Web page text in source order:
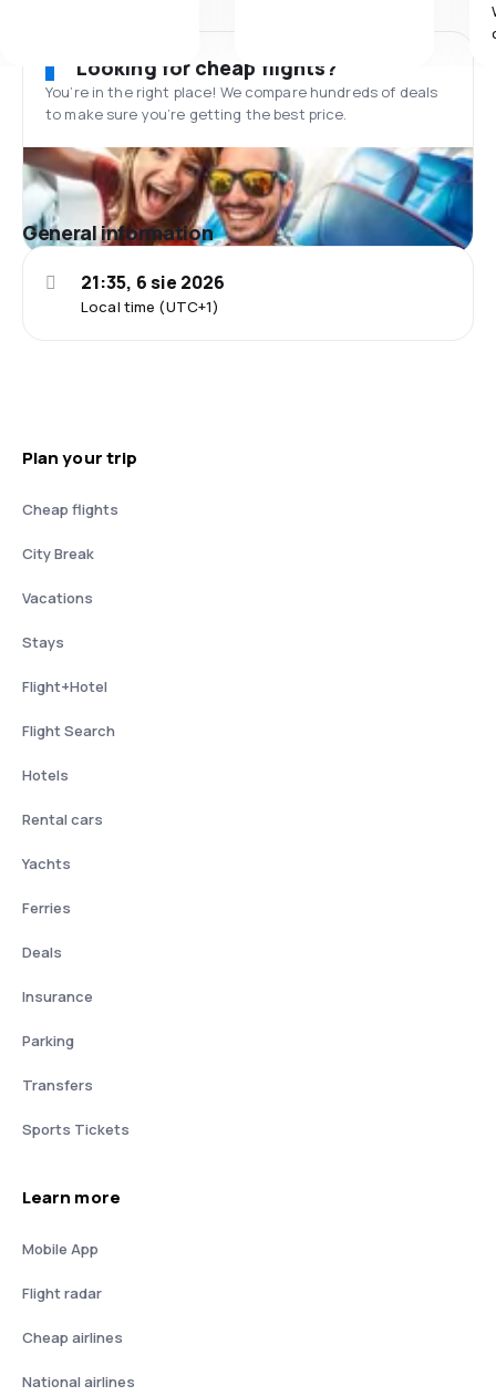
Looking for cheap flights?
You’re in the right place! We compare hundreds of deals
to make sure you’re getting the best price.
General information
Local time (UTC+1)
21:35, 6 sie 2026
Plan your trip
Cheap flights
City Break
Vacations
Stays
Flight+Hotel
Flight Search
Hotels
Rental cars
Yachts
Ferries
Deals
Insurance
Parking
Transfers
Sports Tickets
Learn more
Mobile App
Flight radar
Cheap airlines
National airlines